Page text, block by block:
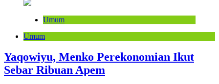
Umum
Umum
Yaqowiyu, Menko Perekonomian Ikut
Sebar Ribuan Apem